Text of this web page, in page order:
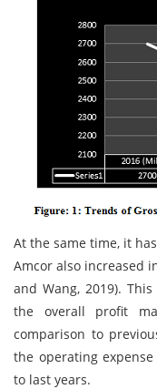
At the same time, it
Amcor also increased
and Wang, 2019).
the overall profit
comparison to
the operating
to last years.